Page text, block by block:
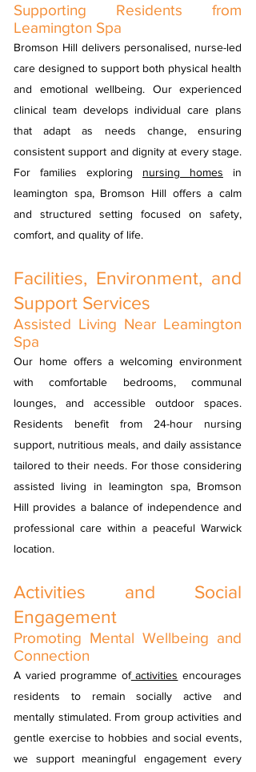
Supporting Residents from
Leamington Spa
Bromson Hill delivers personalised, nurse-led
care designed to support both physical health
and emotional wellbeing. Our experienced
clinical team develops individual care plans
that adapt as needs change, ensuring
consistent support and dignity at every stage.
For families exploring nursing homes in
leamington spa, Bromson Hill offers a calm
and structured setting focused on safety,
comfort, and quality of life.
Facilities, Environment, and
Support Services
Assisted Living Near Leamington
Spa
Our home offers a welcoming environment
with comfortable bedrooms, communal
lounges, and accessible outdoor spaces.
Residents benefit from 24-hour nursing
support, nutritious meals, and daily assistance
tailored to their needs. For those considering
assisted living in leamington spa, Bromson
Hill provides a balance of independence and
professional care within a peaceful Warwick
location.
Activities and Social
Engagement
Promoting Mental Wellbeing and
Connection
A varied programme ofactivities encourages
residents to remain socially active and
mentally stimulated. From group activities and
gentle exercise to hobbies and social events,
we support meaningful engagement every